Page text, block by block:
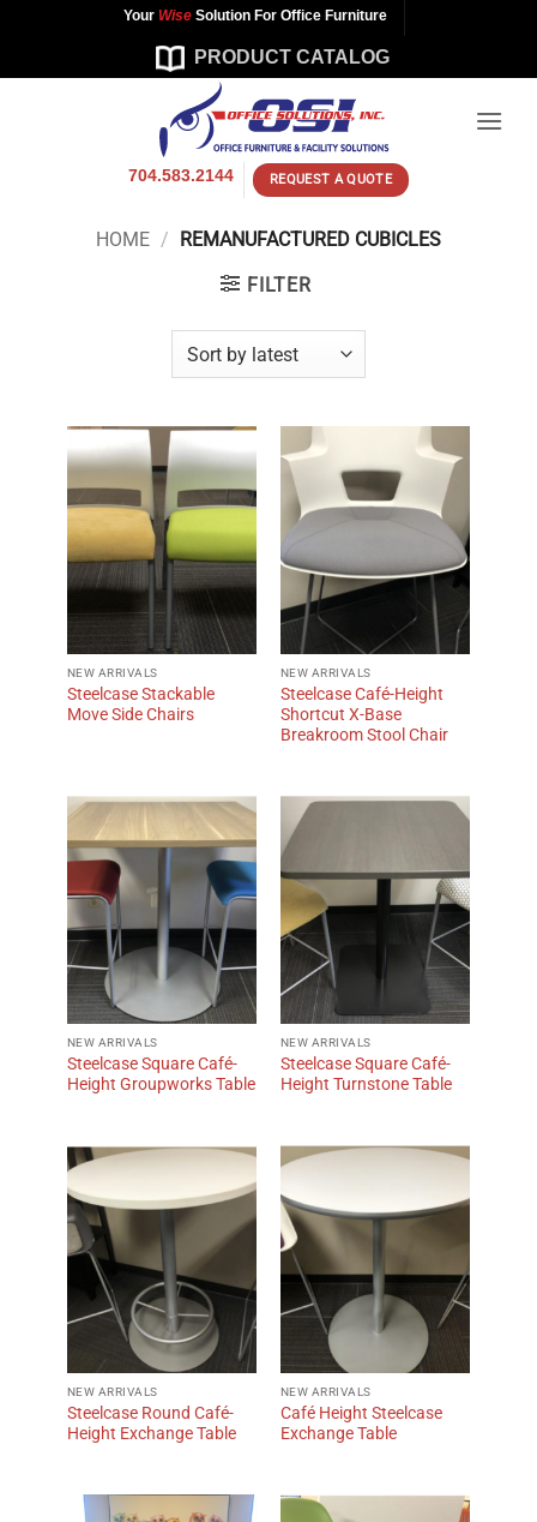
content
Your WiseSolution For Office Furniture
PRODUCT CATALOG
704.583.2144 REQUEST A QUOTE
HOME / REMANUFACTURED CUBICLES
FILTER
NEW ARRIVALS
Steelcase Stackable
Move Side Chairs
NEW ARRIVALS
Steelcase Café-Height
Shortcut X-Base
Breakroom Stool Chair
NEW ARRIVALS
Steelcase Square Café-
Height Groupworks Table
NEW ARRIVALS
Steelcase Square Café-
Height Turnstone Table
NEW ARRIVALS
Steelcase Round Café-
Height Exchange Table
NEW ARRIVALS
Café Height Steelcase
Exchange Table